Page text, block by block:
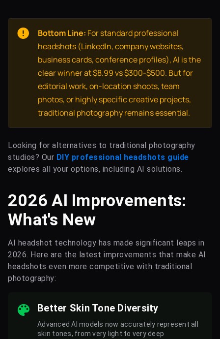
Bottom Line: For standard professional
headshots (LinkedIn, company websites,
business cards, conference profiles), AI is the
clear winner at $8.99 vs $300-$500. But for
editorial work, on-location shoots, team
photos, or highly specific creative projects,
traditional photography remains essential.
Looking for alternatives to traditional photography
studios? Our DIY professional headshots guide
explores all your options, including AI solutions.
2026 AI Improvements:
What's New
AI headshot technology has made significant leaps in
2026. Here are the latest improvements that make AI
headshots even more competitive with traditional
photography:
Better Skin Tone Diversity
Advanced AI models now accurately represent all
skin tones, from very light to very deep